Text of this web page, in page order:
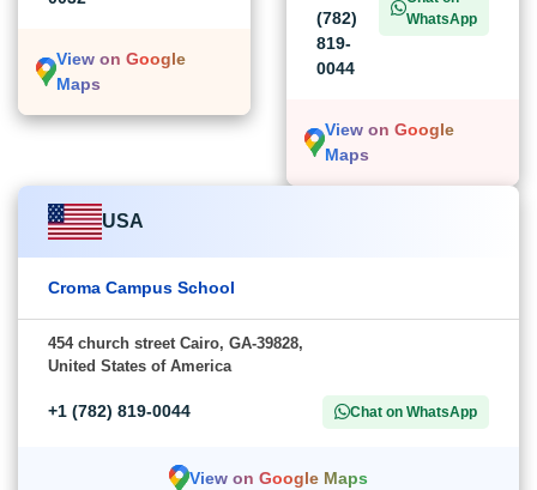
View on Google
Maps
(782)
819-
0044
WhatsApp
View on Google
Maps
USA
Croma Campus School
454 church street Cairo, GA-39828,
United States of America
+1 (782) 819-0044 Chat on WhatsApp
View on Google Maps